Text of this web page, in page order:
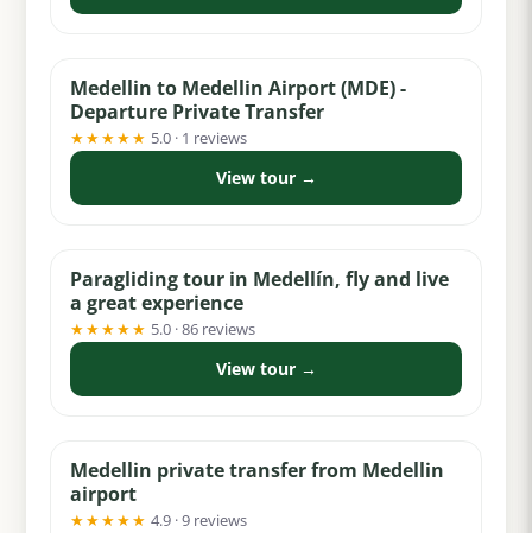
Medellin to Medellin Airport (MDE) -
Departure Private Transfer
★★★★★ 5.0 · 1 reviews
View tour →
Paragliding tour in Medellín, fly and live
a great experience
★★★★★ 5.0 · 86 reviews
View tour →
Medellin private transfer from Medellin
airport
★★★★★ 4.9 · 9 reviews